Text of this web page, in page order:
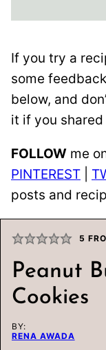
If you try a
some
below, and
it if you
FOLLOW me
PINTEREST
posts and
5
Peanut
Cookies
BY:
RENA AWADA